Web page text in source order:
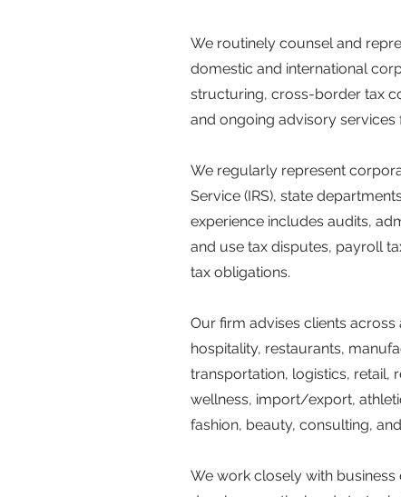
We routinely counsel and
domestic and international
structuring, cross-border tax
and ongoing advisory
We regularly represent
Service (IRS), state
experience includes audits,
and use tax disputes, payroll
tax obligations.
Our firm advises clients
hospitality, restaurants,
transportation, logistics, retail,
wellness, import/export,
fashion, beauty, consulting,
We work closely with